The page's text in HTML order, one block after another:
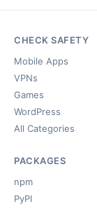
CHECK SAFETY
Mobile Apps
VPNs
Games
WordPress
All Categories
PACKAGES
npm
PyPI